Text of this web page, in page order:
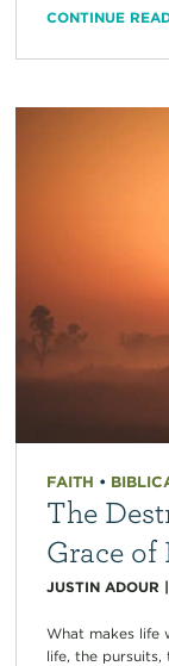
CONTINUE
FAITH •
The
Grace of
JUSTIN ADOUR |
What makes life
life, the